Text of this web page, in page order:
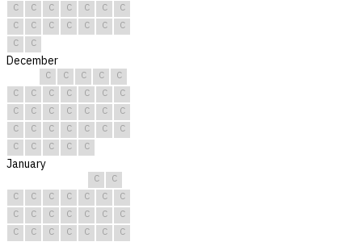
C
C C C C C
C
C
C C C C C
C
C
C
December
C C C C
C
C
C C C C C
C
C
C C C C C
C
C
C C C C C
C
C
C C C C
January
C
C
C
C C C C C
C
C
C C C C C
C
C
C C C C C
C